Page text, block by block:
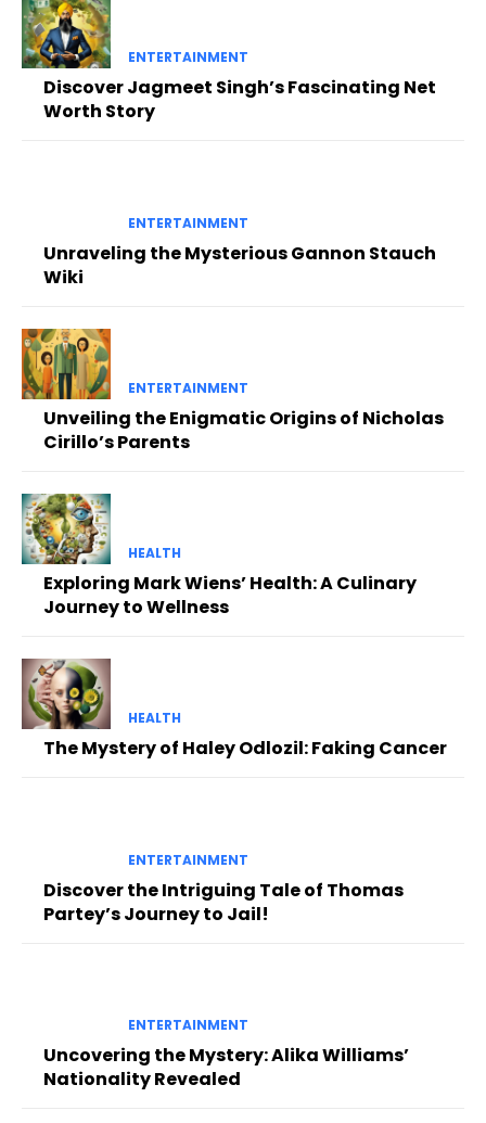
ENTERTAINMENT
Discover Jagmeet Singh’s Fascinating Net
Worth Story
ENTERTAINMENT
Unraveling the Mysterious Gannon Stauch
Wiki
ENTERTAINMENT
Unveiling the Enigmatic Origins of Nicholas
Cirillo’s Parents
HEALTH
Exploring Mark Wiens’ Health: A Culinary
Journey to Wellness
HEALTH
The Mystery of Haley Odlozil: Faking Cancer
ENTERTAINMENT
Discover the Intriguing Tale of Thomas
Partey’s Journey to Jail!
ENTERTAINMENT
Uncovering the Mystery: Alika Williams’
Nationality Revealed